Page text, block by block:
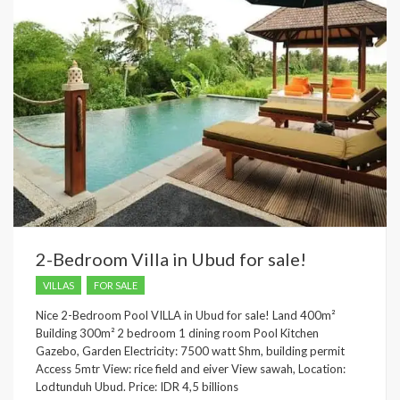
2-Bedroom Villa in Ubud for sale!
VILLAS FOR SALE
Nice 2-Bedroom Pool VILLA in Ubud for sale! Land 400m²
Building 300m² 2 bedroom 1 dining room Pool Kitchen
Gazebo, Garden Electricity: 7500 watt Shm, building permit
Access 5mtr View: rice field and eiver View sawah, Location:
Lodtunduh Ubud. Price: IDR 4,5 billions